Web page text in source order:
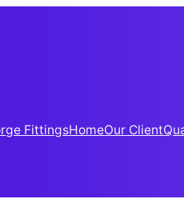
FittingsHomeOur Client